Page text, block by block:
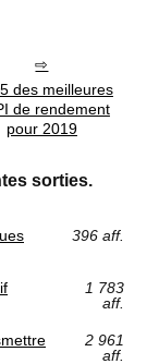
des meilleures
de rendement
pour 2019
sorties.
396 aff.
1 783
aff.
2 961
aff.